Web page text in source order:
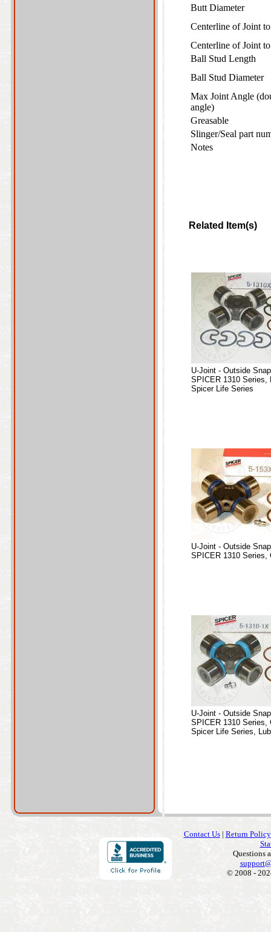
Butt Diameter
Centerline of Joint
Centerline of Joint
Ball Stud Length
Ball Stud Diameter
Max Joint Angle
angle)
Greasable
Slinger/Seal part
Notes
Related Item(s)
U-Joint - Outside
SPICER 1310 Series,
Spicer Life Series
U-Joint - Outside
SPICER 1310 Series,
U-Joint - Outside
SPICER 1310 Series,
Spicer Life Series,
Contact Us| Return Policy
Questions
© 2008 -